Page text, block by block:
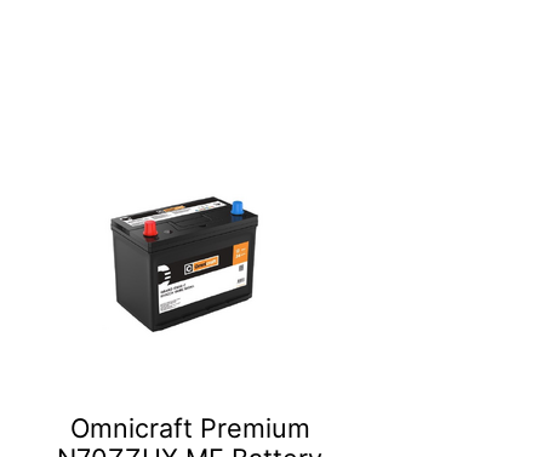
Omnicraft Premium